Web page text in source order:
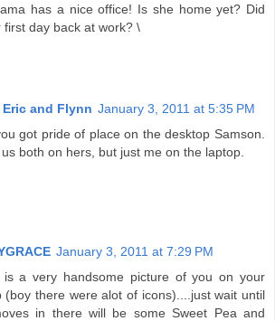
has a nice office! Is she home yet? Did
first day back at work? \
and Flynn January 3, 2011 at 5:35 PM
got pride of place on the desktop Samson.
both on hers, but just me on the laptop.
January 3, 2011 at 7:29 PM
is a very handsome picture of you on your
(boy there were alot of icons)....just wait until
in there will be some Sweet Pea and